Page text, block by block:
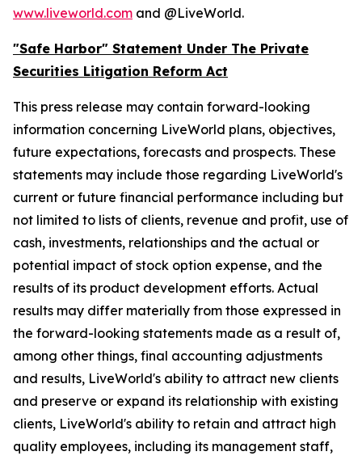
www.liveworld.com and @LiveWorld.
"Safe Harbor" Statement Under The Private
Securities Litigation Reform Act
This press release may contain forward-looking
information concerning LiveWorld plans, objectives,
future expectations, forecasts and prospects. These
statements may include those regarding LiveWorld's
current or future financial performance including but
not limited to lists of clients, revenue and profit, use of
cash, investments, relationships and the actual or
potential impact of stock option expense, and the
results of its product development efforts. Actual
results may differ materially from those expressed in
the forward-looking statements made as a result of,
among other things, final accounting adjustments
and results, LiveWorld's ability to attract new clients
and preserve or expand its relationship with existing
clients, LiveWorld's ability to retain and attract high
quality employees, including its management staff,